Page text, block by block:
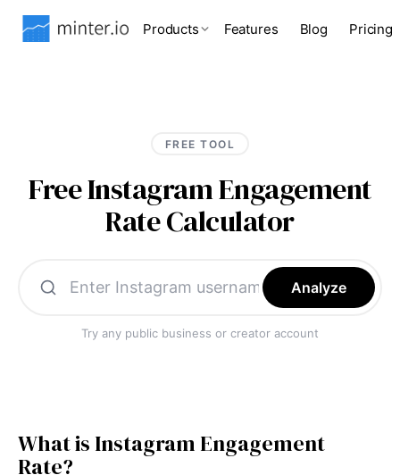
Products Features Blog Pricing
FREE TOOL
Free Instagram Engagement
Rate Calculator
Analyze
Try any public business or creator account
What is Instagram Engagement
Rate?